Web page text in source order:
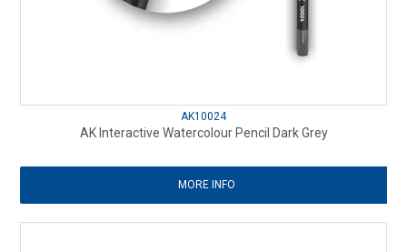
AK10024
AK Interactive Watercolour Pencil Dark Grey
MORE INFO